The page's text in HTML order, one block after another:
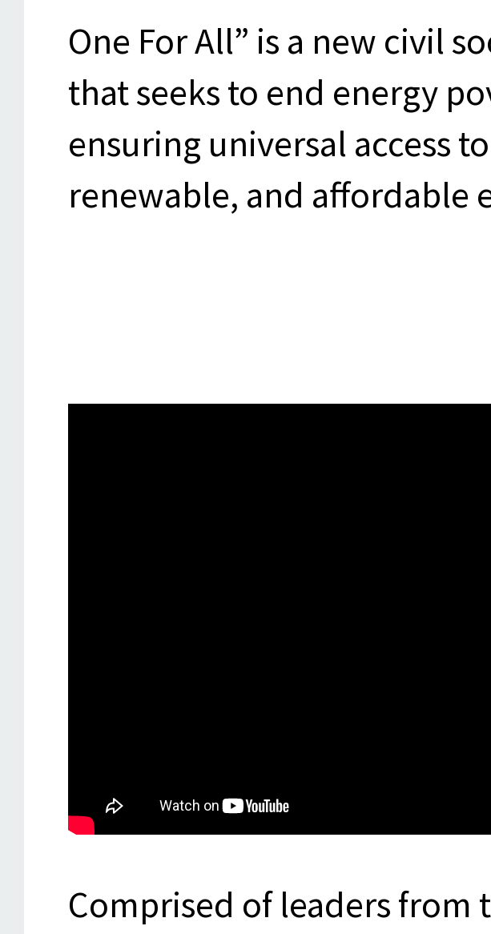
One For All” is a new civil
that seeks to end energy
ensuring universal access
renewable, and affordable
Comprised of leaders from